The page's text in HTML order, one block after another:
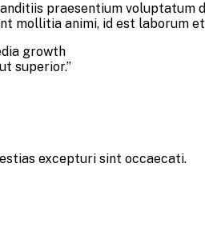
praesentium
mollitia animi, id est laborum
growth
superior.”
excepturi sint occaecati.